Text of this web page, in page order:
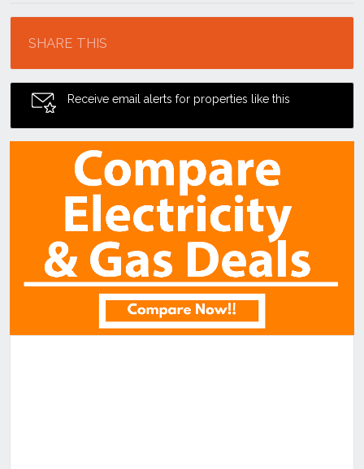
SHARE THIS
Receive email alerts for properties like this